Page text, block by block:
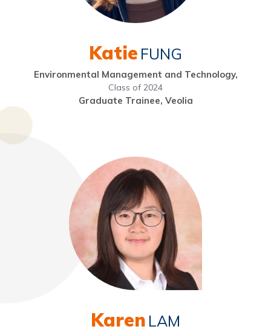
Katie FUNG
Environmental Management and Technology,
Class of 2024
Graduate Trainee, Veolia
Karen LAM